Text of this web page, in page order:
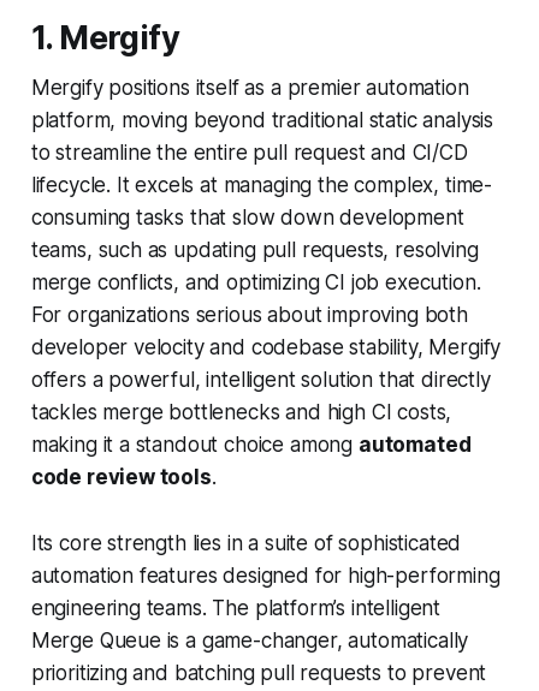
1. Mergify
Mergify positions itself as a premier automation
platform, moving beyond traditional static analysis
to streamline the entire pull request and CI/CD
lifecycle. It excels at managing the complex, time-
consuming tasks that slow down development
teams, such as updating pull requests, resolving
merge conflicts, and optimizing CI job execution.
For organizations serious about improving both
developer velocity and codebase stability, Mergify
offers a powerful, intelligent solution that directly
tackles merge bottlenecks and high CI costs,
making it a standout choice among automated
code review tools.
Its core strength lies in a suite of sophisticated
automation features designed for high-performing
engineering teams. The platform’s intelligent
Merge Queue is a game-changer, automatically
prioritizing and batching pull requests to prevent